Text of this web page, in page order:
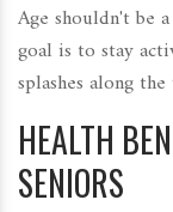
Age shouldn't be
goal is to stay
splashes along the
HEALTH
SENIORS